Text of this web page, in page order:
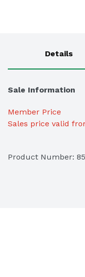
Details
Sale Information
Member Price
Sales price valid
Product Number: